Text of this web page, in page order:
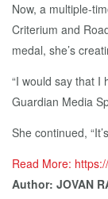
Now, a multiple-
Criterium and
medal, she’s
“I would say that I
Guardian Media
She continued,
Read More:
Author: JOVAN